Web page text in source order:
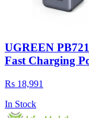
UGREEN
Fast Charging
Rs 18,991
In Stock